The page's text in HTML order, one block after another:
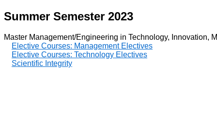
Summer Semester 2023
Master Management/Engineering in Technology, Innovation,
Elective Courses: Management Electives
Elective Courses: Technology Electives
Scientific Integrity